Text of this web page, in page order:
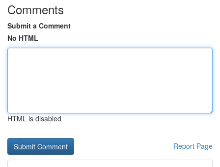
Comments
Submit a Comment
No HTML
HTML is disabled
Report Page